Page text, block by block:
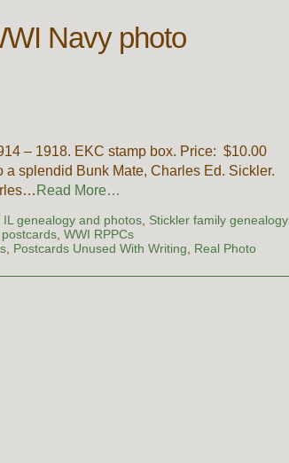
Navy photo
– 1918. EKC stamp box. Price: $10.00
a splendid Bunk Mate, Charles Ed. Sickler.
Read More…
genealogy and photos, Stickler family genealogy
,WWI RPPCs
, Postcards Unused With Writing, Real Photo